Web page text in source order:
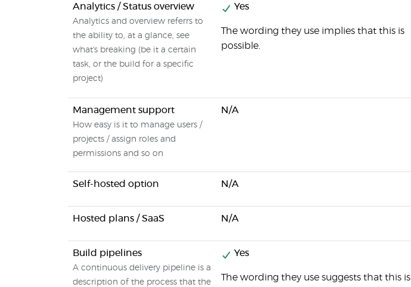
Analytics / Status overview
Analytics and overview referrs to
the ability to, at a glance, see
what's breaking (be it a certain
task, or the build for a specific
project)
Yes
The wording they use implies that this is
possible.
Management support
How easy is it to manage users /
projects / assign roles and
permissions and so on
N/A
Self-hosted option N/A
Hosted plans / SaaS N/A
Build pipelines
A continuous delivery pipeline is a
description of the process that the
Yes
The wording they use suggests that this is